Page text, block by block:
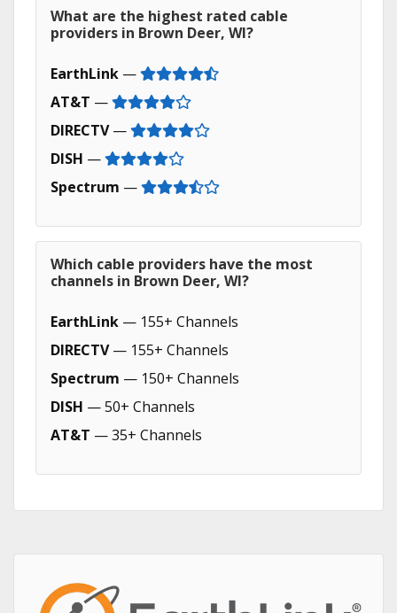
What are the highest rated cable
providers in Brown Deer, WI?
EarthLink —
AT&T —
DIRECTV—
DISH —
Spectrum —
Which cable providers have the most
channels in Brown Deer, WI?
EarthLink — 155+ Channels
DIRECTV— 155+ Channels
Spectrum — 150+ Channels
DISH — 50+ Channels
AT&T — 35+ Channels